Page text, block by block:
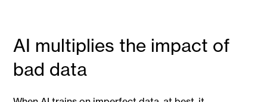
AI multiplies the impact of
bad data